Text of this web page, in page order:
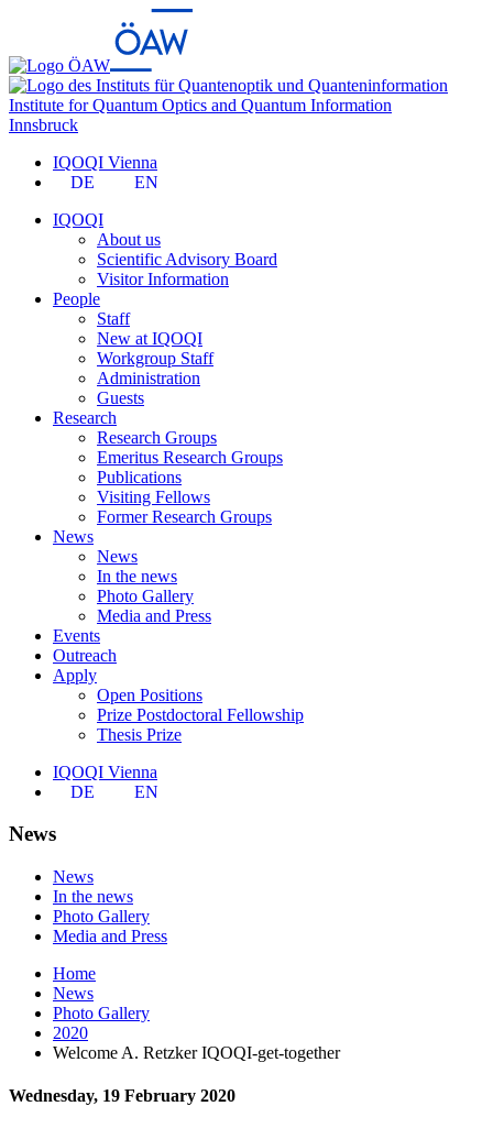
Institute for Quantum Optics and Quantum Information
Innsbruck
IQOQI Vienna
DE
EN
IQOQI
About us
Scientific Advisory Board
Visitor Information
People
Staff
New at IQOQI
Workgroup Staff
Administration
Guests
Research
Research Groups
Emeritus Research Groups
Publications
Visiting Fellows
Former Research Groups
News
News
In the news
Photo Gallery
Media and Press
Events
Outreach
Apply
Open Positions
Prize Postdoctoral Fellowship
Thesis Prize
IQOQI Vienna
DE
EN
News
News
In the news
Photo Gallery
Media and Press
Home
News
Photo Gallery
2020
Welcome A. Retzker IQOQI-get-together
Wednesday, 19 February 2020